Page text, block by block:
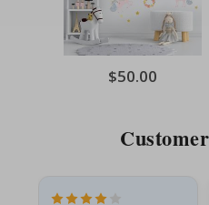
Special
Price
$50.00